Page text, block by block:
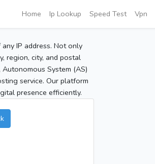
Home Ip Lookup Speed Test Vpn
IP address. Not only
region, city, and postal
System (AS)
service. Our platform
presence efficiently.